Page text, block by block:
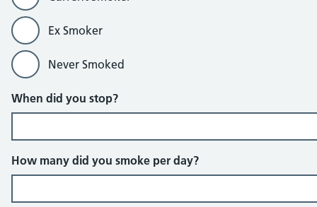
Ex Smoker
Never Smoked
When did you stop?
How many did you smoke per day?